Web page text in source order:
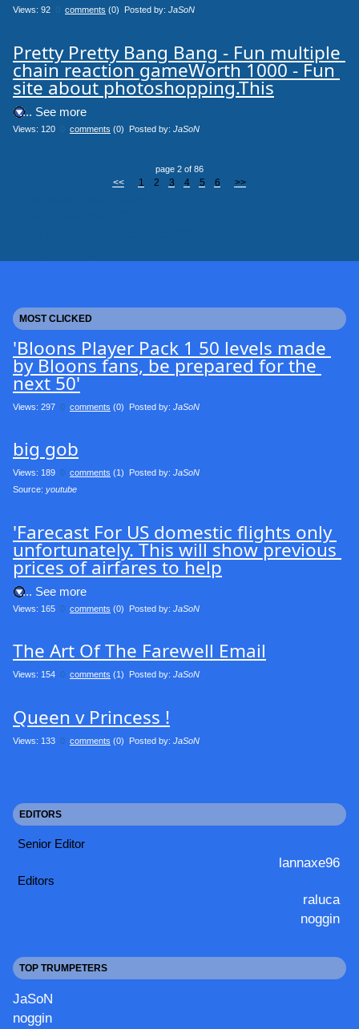
Views: 92 comments (0) Posted by: JaSoN
Pretty Pretty Bang Bang - Fun multiple
chain reaction gameWorth 1000 - Fun
site about photoshopping.This
.... See more
Views: 120 comments (0) Posted by: JaSoN
page 2 of 86
<< 1 2 3 4 5 6 >>
MOST CLICKED
'Bloons Player Pack 1 50 levels made
by Bloons fans, be prepared for the
next 50'
Views: 297 0 comments (0) Posted by: JaSoN
big gob
Views: 189 0 comments (1) Posted by: JaSoN
Source: youtube
'Farecast For US domestic flights only
unfortunately. This will show previous
prices of airfares to help
.... See more
Views: 165 0 comments (0) Posted by: JaSoN
The Art Of The Farewell Email
Views: 154 0 comments (1) Posted by: JaSoN
Queen v Princess !
Views: 133 0 comments (0) Posted by: JaSoN
EDITORS
Senior Editor
lannaxe96
Editors
raluca
noggin
TOP TRUMPETERS
JaSoN
noggin